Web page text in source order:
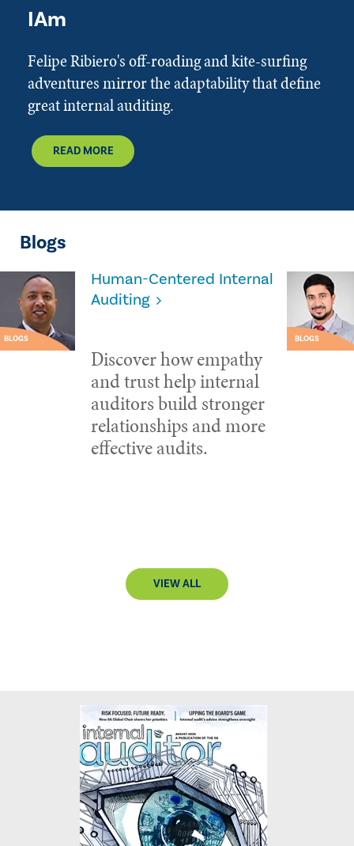
IAm
Felipe Ribiero's off-roading and kite-surfing
adventures mirror the adaptability that define
great internal auditing.
READ MORE
Blogs
BLOGS
Human-Centered Internal
Auditing
Discover how empathy
and trust help internal
auditors build stronger
relationships and more
effective audits.
BLOGS
VIEW ALL